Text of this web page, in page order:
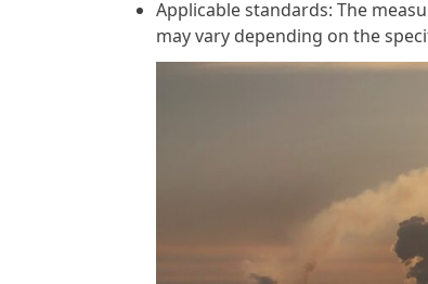
Applicable standards: The
may vary depending on the